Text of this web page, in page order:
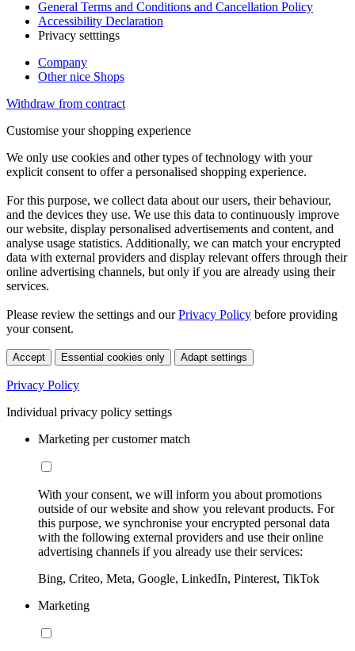
General Terms and Conditions and Cancellation Policy
Accessibility Declaration
Privacy setttings
Company
Other nice Shops
Withdraw from contract
Customise your shopping experience
We only use cookies and other types of technology with your
explicit consent to offer a personalised shopping experience.
For this purpose, we collect data about our users, their behaviour,
and the devices they use. We use this data to continuously improve
our website, display personalised advertisements and content, and
analyse usage statistics. Additionally, we can match your encrypted
data with external providers and display relevant offers through their
online advertising channels, but only if you are already using their
services.
Please review the settings and ourPrivacy Policy before providing
your consent.
Accept Essential cookies only Adapt settings
Privacy Policy
Individual privacy policy settings
Marketing per customer match
With your consent, we will inform you about promotions
outside of our website and show you relevant products. For
this purpose, we synchronise your encrypted personal data
with the following external providers and use their online
advertising channels if you already use their services:
Bing, Criteo, Meta, Google, LinkedIn, Pinterest, TikTok
Marketing